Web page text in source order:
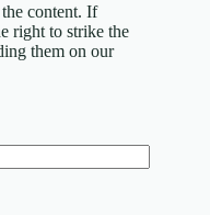
content. If
right to strike the
them on our